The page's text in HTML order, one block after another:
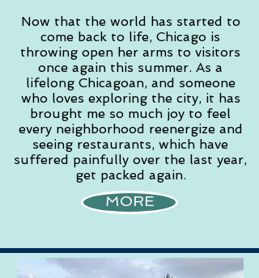
Now that the world has started to
come back to life, Chicago is
throwing open her arms to visitors
once again this summer. As a
lifelong Chicagoan, and someone
who loves exploring the city, it has
brought me so much joy to feel
every neighborhood reenergize and
seeing restaurants, which have
suffered painfully over the last year,
get packed again.
MORE